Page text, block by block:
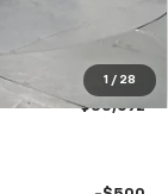
1 / 28
+$398
+$50
$35,692